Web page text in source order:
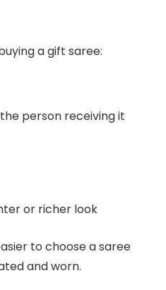
a gift saree:
person receiving it
or richer look
to choose a saree
and worn.